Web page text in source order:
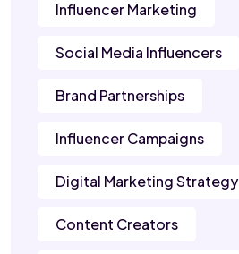
Influencer Marketing
Social Media Influencers
Brand Partnerships
Influencer Campaigns
Digital Marketing Strategy
Content Creators